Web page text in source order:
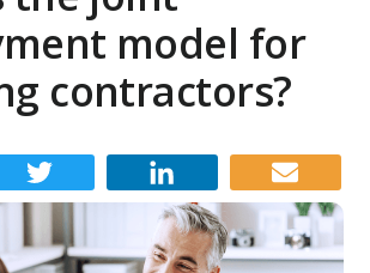
model for
contractors?